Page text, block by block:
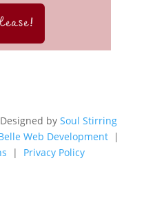
bySoul Stirring
Web Development|
| Privacy Policy